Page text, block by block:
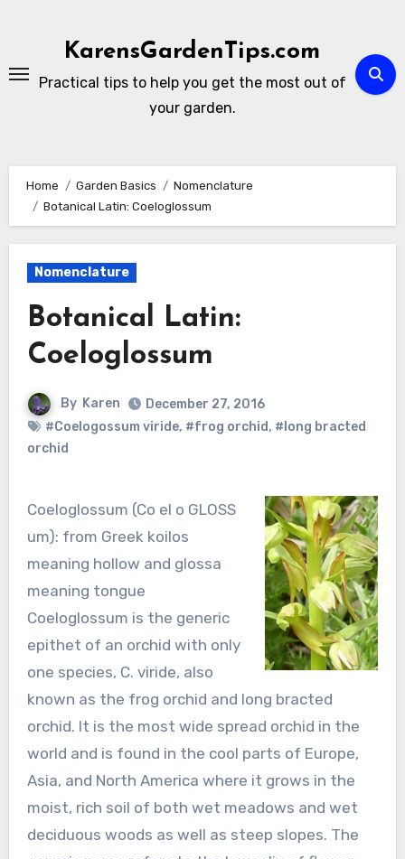
KarensGardenTips.com
Practical tips to help you get the most out of
your garden.
Home Garden Basics
Nomenclature
Botanical Latin: Coeloglossum
Nomenclature
Botanical Latin:
Coeloglossum
By Karen
December 27, 2016
#Coelogossum viride, #frog orchid, #long bracted
orchid
Coeloglossum (Co el o GLOSS
um): from Greek koilos
meaning hollow and glossa
meaning tongue
Coeloglossum is the generic
epithet of an orchid with only
one species, C. viride, also
known as the frog orchid and long bracted
orchid. It is the most wide spread orchid in the
world and is found in the cool parts of Europe,
Asia, and North America where it grows in the
moist, rich soil of both wet meadows and wet
deciduous woods as well as steep slopes. The